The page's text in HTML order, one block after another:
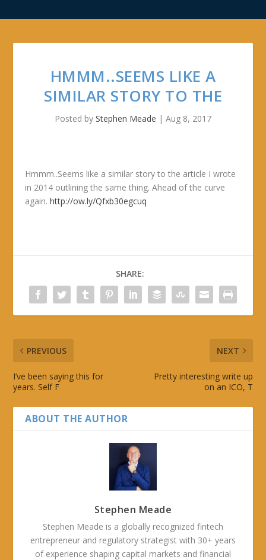
HMMM..SEEMS LIKE A
SIMILAR STORY TO THE
Posted by Stephen Meade | Aug 8, 2017
Hmmm..Seems like a similar story to the article I wrote
in 2014 outlining the same thing. Ahead of the curve
again.http://ow.ly/Qfxb30egcuq
SHARE:
PREVIOUS
I’ve been saying this for
years. Self F
NEXT
Pretty interesting write up
on an ICO, T
ABOUT THE AUTHOR
Stephen Meade
Stephen Meade is a globally recognized fintech
entrepreneur and regulatory strategist with 30+ years
of experience shaping capital markets and financial